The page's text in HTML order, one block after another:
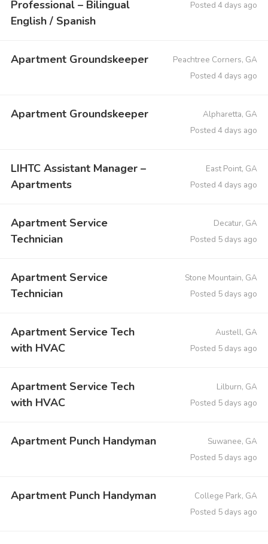
Professional – Bilingual
English / Spanish
Posted 4 days ago
Apartment Groundskeeper
Peachtree Corners, GA
Posted 4 days ago
Apartment Groundskeeper
Alpharetta, GA
Posted 4 days ago
LIHTC Assistant Manager –
Apartments
East Point, GA
Posted 4 days ago
Apartment Service
Technician
Decatur, GA
Posted 5 days ago
Apartment Service
Technician
Stone Mountain, GA
Posted 5 days ago
Apartment Service Tech
with HVAC
Austell, GA
Posted 5 days ago
Apartment Service Tech
with HVAC
Lilburn, GA
Posted 5 days ago
Apartment Punch Handyman
Suwanee, GA
Posted 5 days ago
Apartment Punch Handyman
College Park, GA
Posted 5 days ago